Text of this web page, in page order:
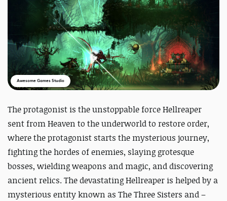
Awesome Games Studio
The protagonist is theunstoppable force Hellreaper
sent from Heaven to the underworld to restore order,
where the protagonist starts the mysterious journey,
fighting the hordes of enemies, slaying grotesque
bosses, wielding weapons and magic, and discovering
ancient relics.The devastating Hellreaper is helped by a
mysterious entity known as The Three Sisters and –